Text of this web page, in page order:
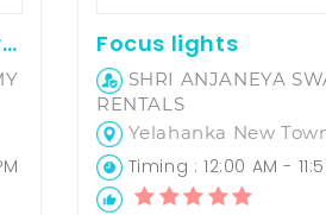
Children playing car rental Focus lights
SHRI ANJANEYA
RENTALS
Yelahanka New
Timing : 12:00 AM -